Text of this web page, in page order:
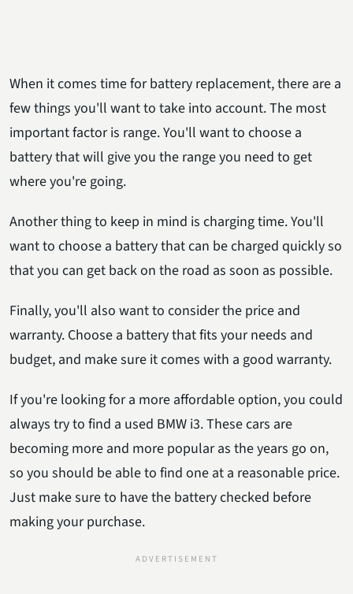
When it comes time for battery replacement, there are a
few things you'll want to take into account. The most
important factor is range. You'll want to choose a
battery that will give you the range you need to get
where you're going.
Another thing to keep in mind is charging time. You'll
want to choose a battery that can be charged quickly so
that you can get back on the road as soon as possible.
Finally, you'll also want to consider the price and
warranty. Choose a battery that fits your needs and
budget, and make sure it comes with a good warranty.
If you're looking for a more affordable option, you could
always try to find a used BMW i3. These cars are
becoming more and more popular as the years go on,
so you should be able to find one at a reasonable price.
Just make sure to have the battery checked before
making your purchase.